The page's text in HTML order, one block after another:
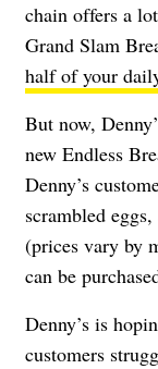
chain offers a
Grand Slam
half of your
But now,
new Endless
Denny’s
scrambled
(prices vary by
can be
Denny’s is
customers